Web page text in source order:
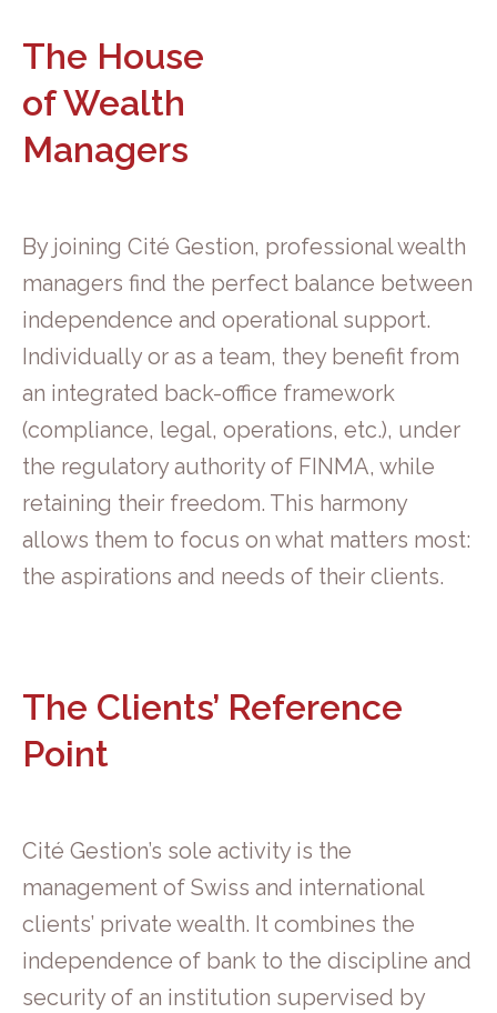
The House
of Wealth
Managers
By joining Cité Gestion, professional wealth
managers find the perfect balance between
independence and operational support.
Individually or as a team, they benefit from
an integrated back-office framework
(compliance, legal, operations, etc.), under
the regulatory authority of FINMA, while
retaining their freedom. This harmony
allows them to focus on what matters most:
the aspirations and needs of their clients.
The Clients’ Reference
Point
Cité Gestion’s sole activity is the
management of Swiss and international
clients’ private wealth. It combines the
independence of bank to the discipline and
security of an institution supervised by